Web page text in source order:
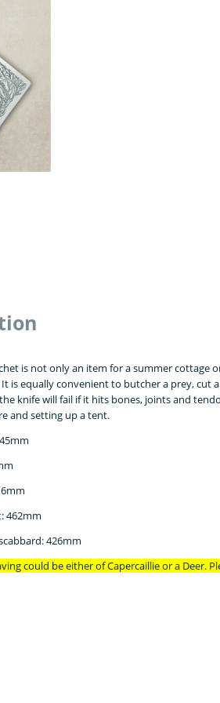
is not only an item for a summer cottage
It is equally convenient to butcher a prey, cut
knife will fail if it hits bones, joints and
and setting up a tent.
462mm
426mm
could be either ofCapercaillie or a Deer.